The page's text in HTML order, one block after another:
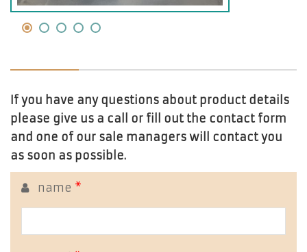
If you have any questions about product details
please give us a call or fill out the contact form
and one of our sale managers will contact you
as soon as possible.
name *